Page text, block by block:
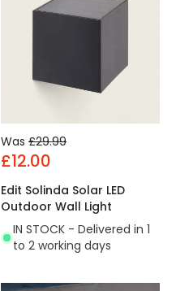
Was £29.99
£12.00
Edit Solinda Solar LED
Outdoor Wall Light
IN STOCK - Delivered in 1
to 2 working days